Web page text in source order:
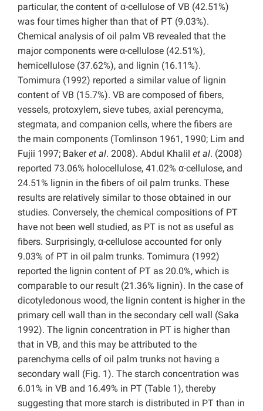
particular, the content of α-cellulose of VB (42.51%)
was four times higher than that of PT (9.03%).
Chemical analysis of oil palm VB revealed that the
major components were α-cellulose (42.51%),
hemicellulose (37.62%), and lignin (16.11%).
Tomimura (1992) reported a similar value of lignin
content of VB (15.7%). VB are composed of fibers,
vessels, protoxylem, sieve tubes, axial perencyma,
stegmata, and companion cells, where the fibers are
the main components (Tomlinson 1961, 1990; Lim and
Fujii 1997; Bakeret al. 2008). Abdul Khalil et al. (2008)
reported 73.06% holocellulose, 41.02% α-cellulose, and
24.51% lignin in the fibers of oil palm trunks. These
results are relatively similar to those obtained in our
studies. Conversely, the chemical compositions of PT
have not been well studied, as PT is not as useful as
fibers. Surprisingly, α-cellulose accounted for only
9.03% of PT in oil palm trunks. Tomimura (1992)
reported the lignin content of PT as 20.0%, which is
comparable to our result (21.36% lignin). In the case of
dicotyledonous wood, the lignin content is higher in the
primary cell wall than in the secondary cell wall (Saka
1992). The lignin concentration in PT is higher than
that in VB, and this may be attributed to the
parenchyma cells of oil palm trunks not having a
secondary wall (Fig. 1). The starch concentration was
6.01% in VB and 16.49% in PT (Table 1), thereby
suggesting that more starch is distributed in PT than in